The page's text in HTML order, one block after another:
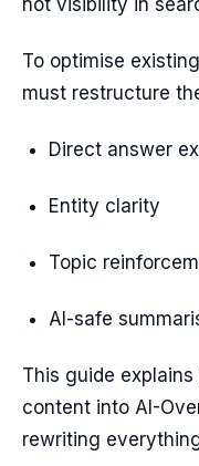
not visibility in
To optimise
must restructure
Direct answer
Entity clarity
Topic
AI-safe
This guide
content into AI-
rewriting